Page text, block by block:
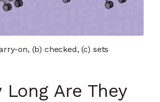
on, (b) checked, (c) sets
Long Are They